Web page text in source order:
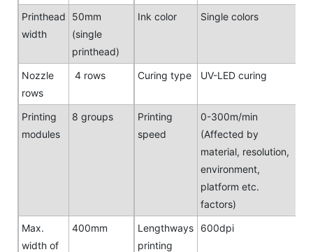
Printhead
width
50mm
(single
printhead)
Ink color Single colors
Nozzle
rows
4 rows Curing type UV-LED curing
Printing
modules
8 groups
Printing
speed
0-300m/min
(Affected by
material, resolution,
environment,
platform etc.
factors)
Max.
width of
400mm
Lengthways
printing
600dpi